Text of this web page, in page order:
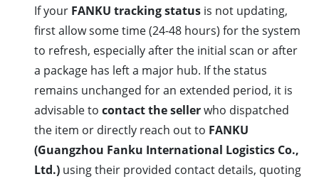
If your FANKU tracking status is not updating,
first allow some time (24-48 hours) for the system
to refresh, especially after the initial scan or after
a package has left a major hub. If the status
remains unchanged for an extended period, it is
advisable to contact the sellerwho dispatched
the item or directly reach out to FANKU
(Guangzhou Fanku International Logistics Co.,
Ltd.) using their provided contact details, quoting